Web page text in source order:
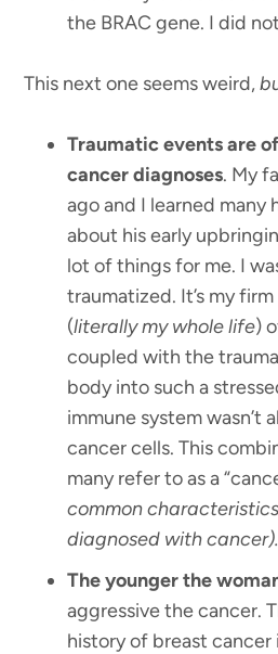
the BRAC gene. I did
This next one seems weird,
Traumatic events are
cancer diagnoses. My
ago and I learned many
about his early
lot of things for me. I
traumatized. It’s my
(literally my whole life)
coupled with the
body into such a
immune system wasn’t
cancer cells. This
many refer to as a
common
diagnosed with cancer).
The younger the
aggressive the cancer.
history of breast cancer